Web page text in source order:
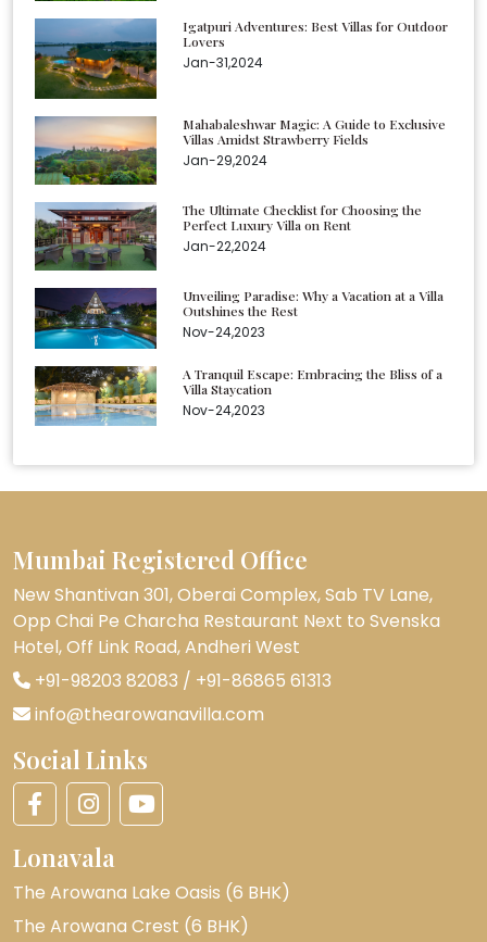
Igatpuri Adventures: Best Villas for Outdoor
Lovers
Jan-31,2024
Mahabaleshwar Magic: A Guide to Exclusive
Villas Amidst Strawberry Fields
Jan-29,2024
The Ultimate Checklist for Choosing the
Perfect Luxury Villa on Rent
Jan-22,2024
Unveiling Paradise: Why a Vacation at a Villa
Outshines the Rest
Nov-24,2023
A Tranquil Escape: Embracing the Bliss of a
Villa Staycation
Nov-24,2023
Mumbai Registered Office
New Shantivan 301, Oberai Complex, Sab TV Lane,
Opp Chai Pe Charcha Restaurant Next to Svenska
Hotel, Off Link Road, Andheri West
+91-98203 82083 / +91-86865 61313
info@thearowanavilla.com
Social Links
Lonavala
The Arowana Lake Oasis (6 BHK)
The Arowana Crest (6 BHK)